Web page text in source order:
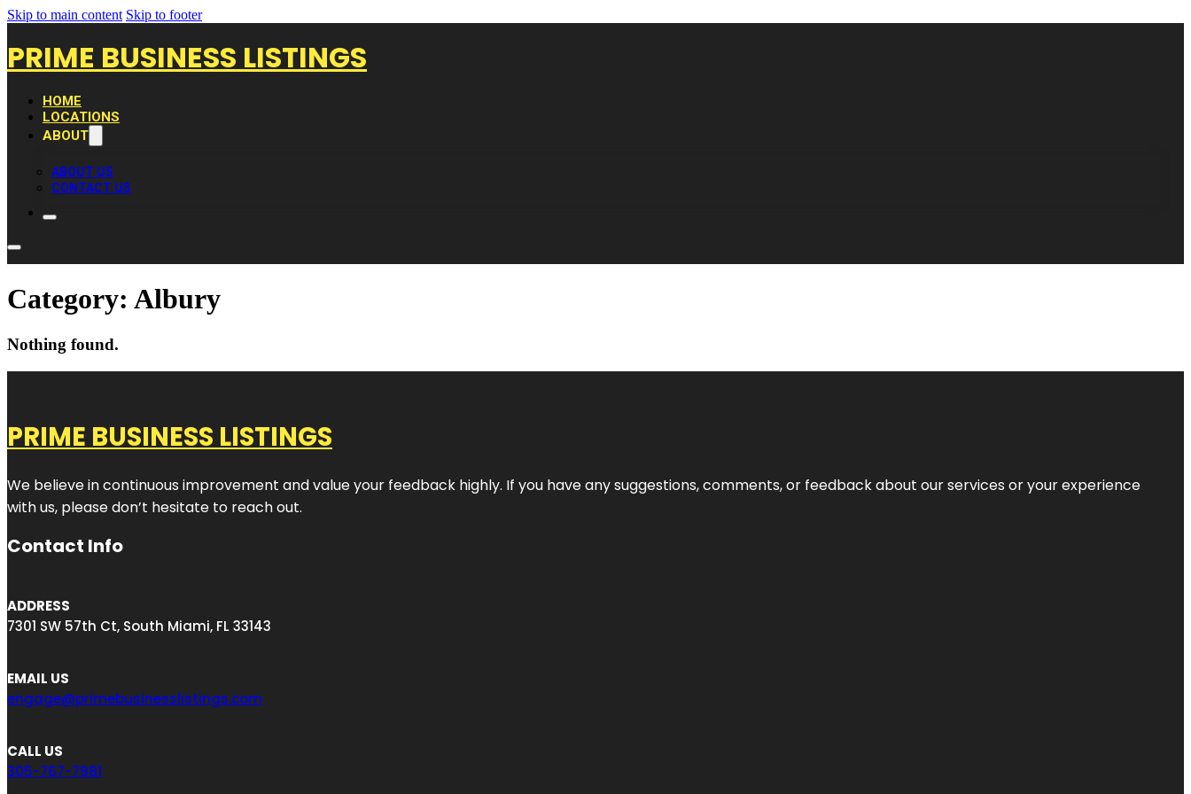
Skip to main content Skip to footer
PRIME BUSINESS LISTINGS
HOME
LOCATIONS
ABOUT
ABOUT US
CONTACT US
Category: Albury
Nothing found.
PRIME BUSINESS LISTINGS
We believe in continuous improvement and value your feedback highly. If you have any suggestions, comments, or feedback about our services or your experience
with us, please don’t hesitate to reach out.
Contact Info
ADDRESS
7301 SW 57th Ct, South Miami, FL 33143
EMAIL US
engage@primebusinesslistings.com
CALL US
305-767-7981